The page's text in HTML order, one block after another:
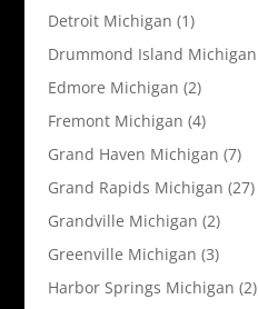
Detroit Michigan (1)
Drummond Island Michigan
Edmore Michigan (2)
Fremont Michigan (4)
Grand Haven Michigan (7)
Grand Rapids Michigan (27)
Grandville Michigan (2)
Greenville Michigan (3)
Harbor Springs Michigan (2)